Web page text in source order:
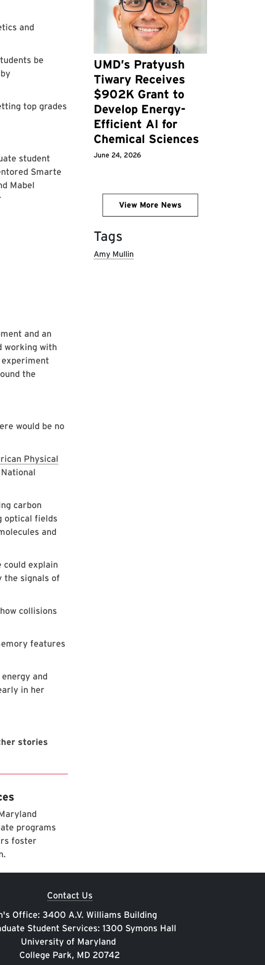
and
be
top grades
student
Smarte
Mabel
and an
working with
the
would be no
Physical
carbon
optical fields
and
explain
the signals of
collisions
features
and
in her
stories
programs
foster
UMD’s Pratyush
Tiwary Receives
$902K Grant to
Develop Energy-
Efficient AI for
Chemical Sciences
June 24, 2026
View More News
Tags
Amy Mullin
Contact Us
Office: 3400 A.V. Williams Building
Student Services: 1300 Symons Hall
University of Maryland
College Park, MD 20742